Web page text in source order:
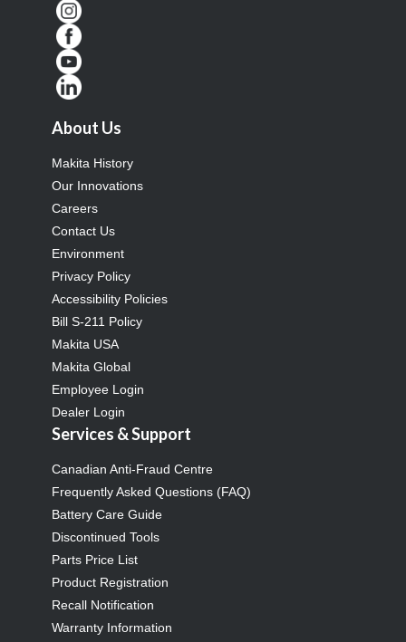
About Us
Makita History
Our Innovations
Careers
Contact Us
Environment
Privacy Policy
Accessibility Policies
Bill S-211 Policy
Makita USA
Makita Global
Employee Login
Dealer Login
Services & Support
Canadian Anti-Fraud Centre
Frequently Asked Questions (FAQ)
Battery Care Guide
Discontinued Tools
Parts Price List
Product Registration
Recall Notification
Warranty Information